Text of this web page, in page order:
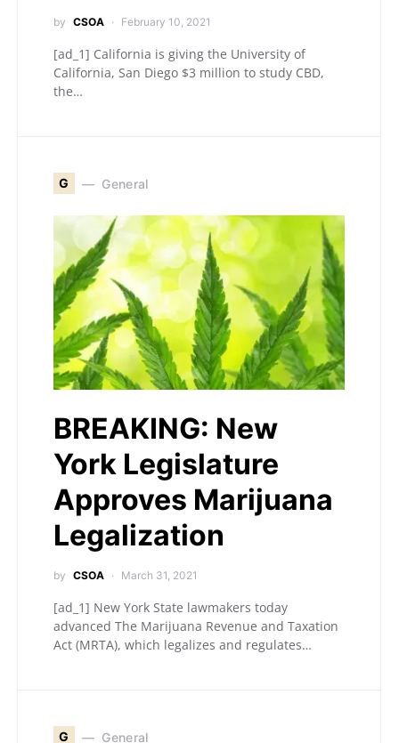
by CSOA February 10, 2021
[ad_1] California is giving the University of
California, San Diego $3 million to study CBD,
the…
G General
BREAKING: New
York Legislature
Approves Marijuana
Legalization
by CSOA March 31, 2021
[ad_1] New York State lawmakers today
advanced The Marijuana Revenue and Taxation
Act (MRTA), which legalizes and regulates…
G General